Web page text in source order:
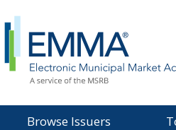
Browse Issuers